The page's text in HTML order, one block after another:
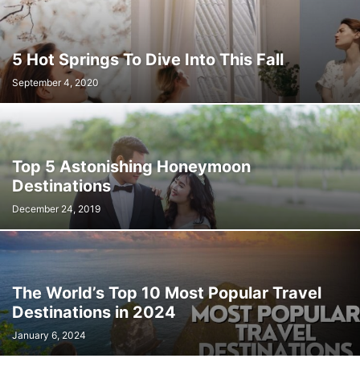
5 Hot Springs To Dive Into This Fall
September 4, 2020
Top 5 Astonishing Honeymoon
Destinations
December 24, 2019
The World’s Top 10 Most Popular Travel
Destinations in 2024
January 6, 2024